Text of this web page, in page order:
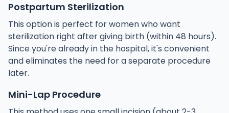
Postpartum Sterilization
This option is perfect for women who want
sterilization right after giving birth (within 48 hours).
Since you're already in the hospital, it's convenient
and eliminates the need for a separate procedure
later.
Mini-Lap Procedure